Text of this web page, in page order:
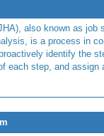
also known as job
is a process in
identify the
each step, and assign